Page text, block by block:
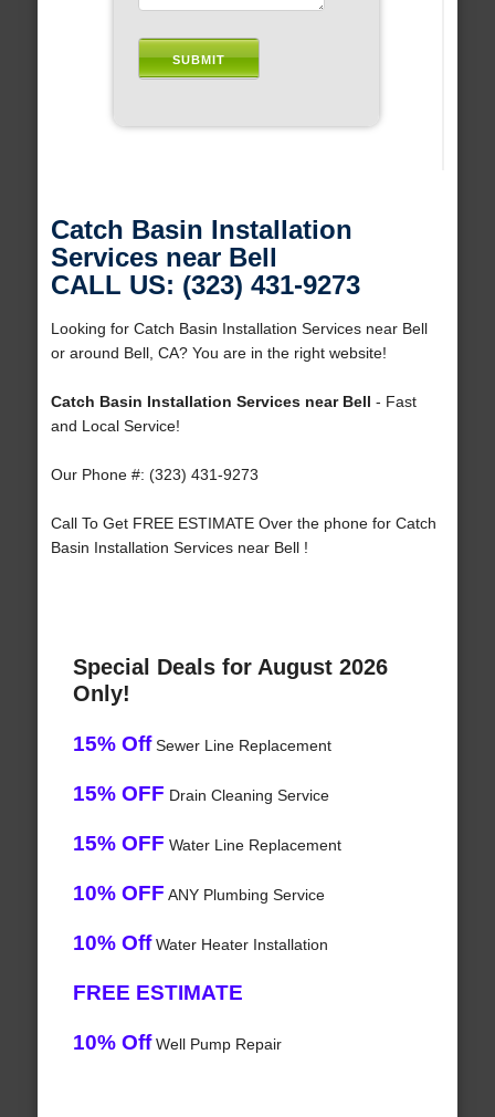
Catch Basin Installation
Services near Bell
CALL US: (323) 431-9273
Looking for Catch Basin Installation Services near Bell
or around Bell, CA? You are in the right website!
Catch Basin Installation Services near Bell - Fast
and Local Service!
Our Phone #: (323) 431-9273
Call To Get FREE ESTIMATE Over the phone for Catch
Basin Installation Services near Bell !
Special Deals for August 2026
Only!
15% OffSewer Line Replacement
15% OFF Drain Cleaning Service
15% OFF Water Line Replacement
10% OFF ANY Plumbing Service
10% OffWater Heater Installation
FREE ESTIMATE
10% OffWell Pump Repair